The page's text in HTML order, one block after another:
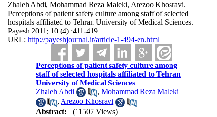
Zhaleh Abdi, Mohammad Reza Maleki, Arezoo Khosravi.
Perceptions of patient safety culture among staff of selected
hospitals affiliated to Tehran University of Medical Sciences.
Payesh 2011; 10 (4) :411-419
URL: http://payeshjournal.ir/article-1-494-en.html
Perceptions of patient safety culture among
staff of selected hospitals affiliated to Tehran
University of Medical Sciences
Zhaleh Abdi
,Mohammad Reza Maleki
, Arezoo Khosravi
Abstract:
(11507 Views)